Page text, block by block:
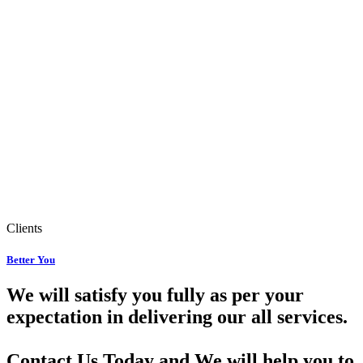
Clients
Better You
We will satisfy you fully as per your
expectation in delivering our all services.